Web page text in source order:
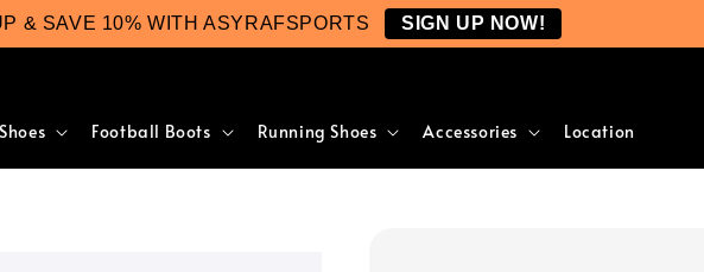
& SAVE 10% WITH ASYRAFSPORTS SIGN UP NOW!
Football Boots Running Shoes Accessories Location